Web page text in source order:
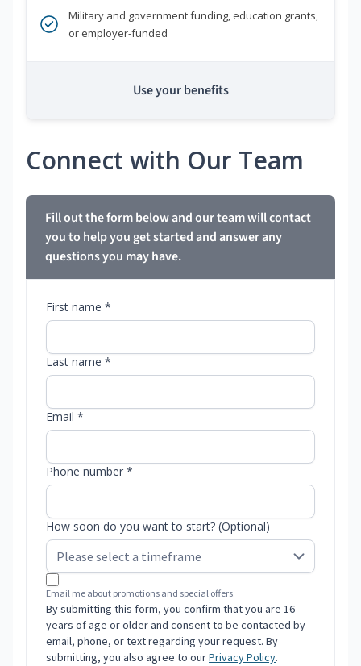
Military and government funding, education grants,
or employer-funded
Use your benefits
Connect with Our Team
Fill out the form below and our team will contact
you to help you get started and answer any
questions you may have.
First name *
Last name *
Email *
Phone number *
How soon do you want to start? (Optional)
Email me about promotions and special offers.
By submitting this form, you confirm that you are 16
years of age or older and consent to be contacted by
email, phone, or text regarding your request. By
submitting, you also agree to ourPrivacy Policy.